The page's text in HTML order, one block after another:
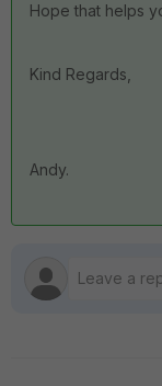
Hope that helps
Kind Regards,
Andy.